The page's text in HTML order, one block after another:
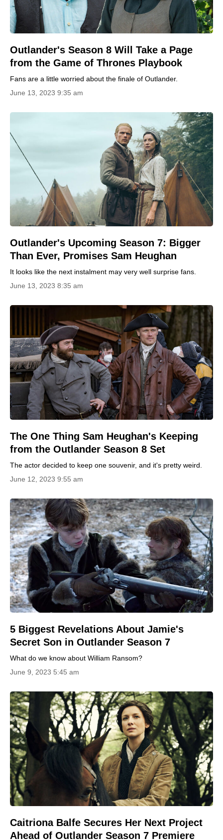
Outlander's Season 8 Will Take a Page
from the Game of Thrones Playbook
Fans are a little worried about the finale of Outlander.
June 13, 2023 9:35 am
Outlander's Upcoming Season 7: Bigger
Than Ever, Promises Sam Heughan
It looks like the next instalment may very well surprise fans.
June 13, 2023 8:35 am
The One Thing Sam Heughan's Keeping
from the Outlander Season 8 Set
The actor decided to keep one souvenir, and it's pretty weird.
June 12, 2023 9:55 am
5 Biggest Revelations About Jamie's
Secret Son in Outlander Season 7
What do we know about William Ransom?
June 9, 2023 5:45 am
Caitriona Balfe Secures Her Next Project
Ahead of Outlander Season 7 Premiere